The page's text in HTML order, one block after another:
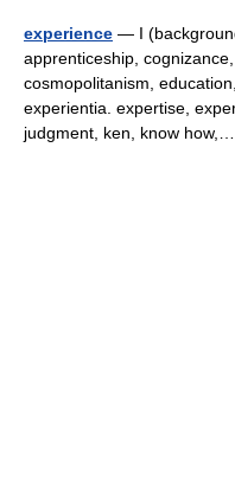
experience — I
apprenticeship,
cosmopolitanism,
experientia. expertise,
judgment, ken, know